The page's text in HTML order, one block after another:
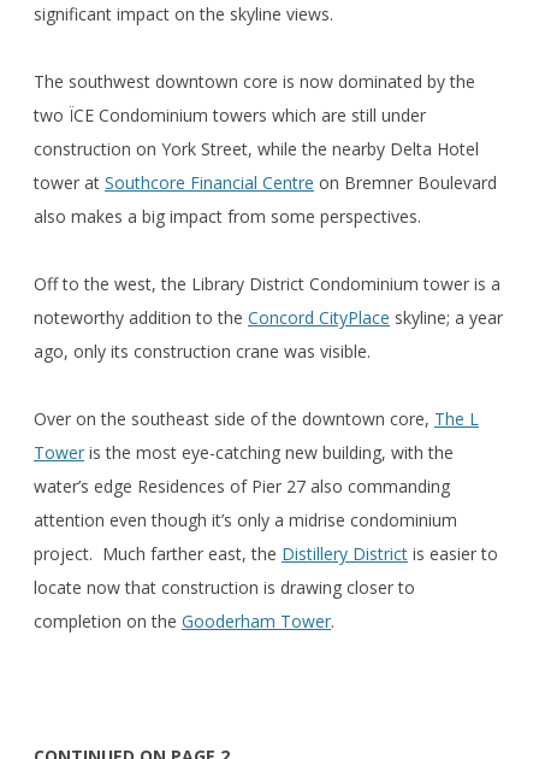
significant impact on the skyline views.
The southwest downtown core is now dominated by the
two ÏCE Condominium towers which are still under
construction on York Street, while the nearby Delta Hotel
tower at Southcore Financial Centre on Bremner Boulevard
also makes a big impact from some perspectives.
Off to the west, the Library District Condominium tower is a
noteworthy addition to the Concord CityPlace skyline; a year
ago, only its construction crane was visible.
Over on the southeast side of the downtown core, The L
Tower is the most eye-catching new building, with the
water’s edge Residences of Pier 27 also commanding
attention even though it’s only a midrise condominium
project. Much farther east, the Distillery District is easier to
locate now that construction is drawing closer to
completion on the Gooderham Tower.